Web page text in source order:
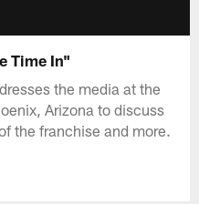
Time In"
the media at the
Arizona to discuss
the franchise and more.